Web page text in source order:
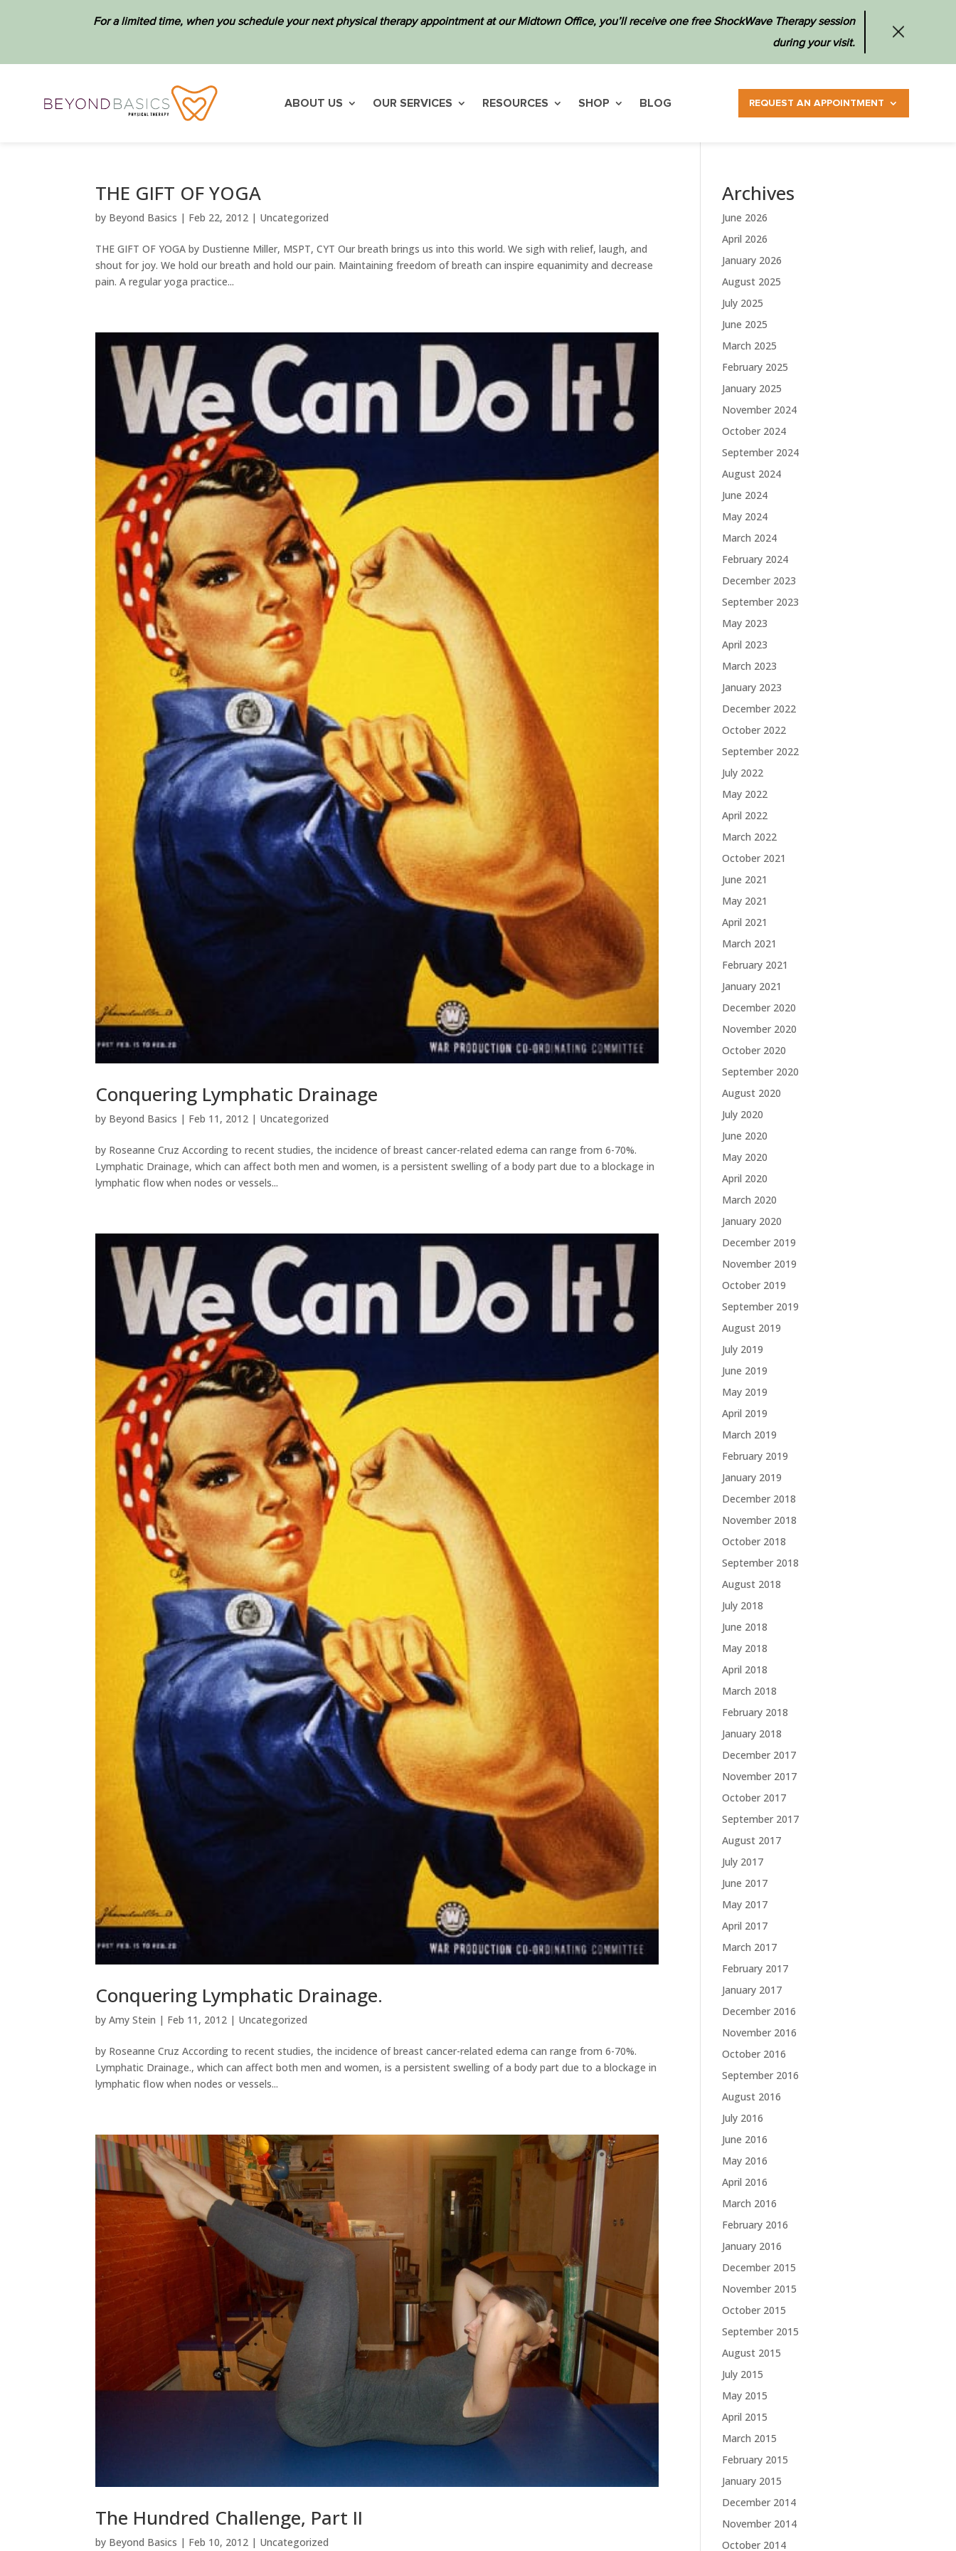
For a limited time, when you schedule your next physical therapy appointment at our Midtown Office, you’ll receive one free ShockWave Therapy session
during your visit.
ABOUT US OUR SERVICES RESOURCES SHOP BLOG REQUEST AN APPOINTMENT
THE GIFT OF YOGA
by Beyond Basics | Feb 22, 2012 | Uncategorized
THE GIFT OF YOGA by Dustienne Miller, MSPT, CYT Our breath brings us into this world. We sigh with relief, laugh, and
shout for joy. We hold our breath and hold our pain. Maintaining freedom of breath can inspire equanimity and decrease
pain. A regular yoga practice...
Conquering Lymphatic Drainage
by Beyond Basics | Feb 11, 2012 | Uncategorized
by Roseanne Cruz According to recent studies, the incidence of breast cancer-related edema can range from 6-70%.
Lymphatic Drainage, which can affect both men and women, is a persistent swelling of a body part due to a blockage in
lymphatic flow when nodes or vessels...
Conquering Lymphatic Drainage.
byAmy Stein | Feb 11, 2012 | Uncategorized
by Roseanne Cruz According to recent studies, the incidence of breast cancer-related edema can range from 6-70%.
Lymphatic Drainage., which can affect both men and women, is a persistent swelling of a body part due to a blockage in
lymphatic flow when nodes or vessels...
The Hundred Challenge, Part II
by Beyond Basics | Feb 10, 2012 | Uncategorized
Archives
June 2026
April 2026
January 2026
August 2025
July 2025
June 2025
March 2025
February 2025
January 2025
November 2024
October 2024
September 2024
August 2024
June 2024
May 2024
March 2024
February 2024
December 2023
September 2023
May 2023
April 2023
March 2023
January 2023
December 2022
October 2022
September 2022
July 2022
May 2022
April 2022
March 2022
October 2021
June 2021
May 2021
April 2021
March 2021
February 2021
January 2021
December 2020
November 2020
October 2020
September 2020
August 2020
July 2020
June 2020
May 2020
April 2020
March 2020
January 2020
December 2019
November 2019
October 2019
September 2019
August 2019
July 2019
June 2019
May 2019
April 2019
March 2019
February 2019
January 2019
December 2018
November 2018
October 2018
September 2018
August 2018
July 2018
June 2018
May 2018
April 2018
March 2018
February 2018
January 2018
December 2017
November 2017
October 2017
September 2017
August 2017
July 2017
June 2017
May 2017
April 2017
March 2017
February 2017
January 2017
December 2016
November 2016
October 2016
September 2016
August 2016
July 2016
June 2016
May 2016
April 2016
March 2016
February 2016
January 2016
December 2015
November 2015
October 2015
September 2015
August 2015
July 2015
May 2015
April 2015
March 2015
February 2015
January 2015
December 2014
November 2014
October 2014